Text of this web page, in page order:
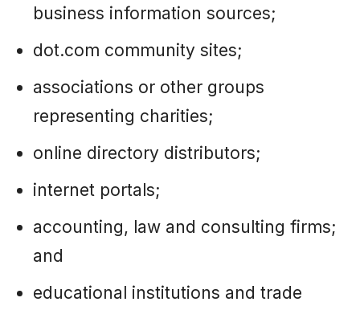
business information sources;
dot.com community sites;
associations or other groups
representing charities;
online directory distributors;
internet portals;
accounting, law and consulting firms;
and
educational institutions and trade